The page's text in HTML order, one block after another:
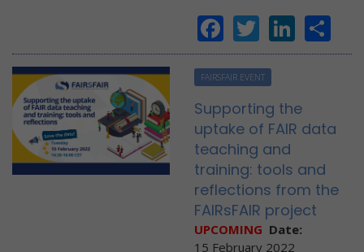
Facebook
Twitter
FAIRSFAIR EVENT
Supporting the
uptake of FAIR data
teaching and
training: tools and
reflections from the
FAIRsFAIR project
UPCOMING Date:
15 February 2022